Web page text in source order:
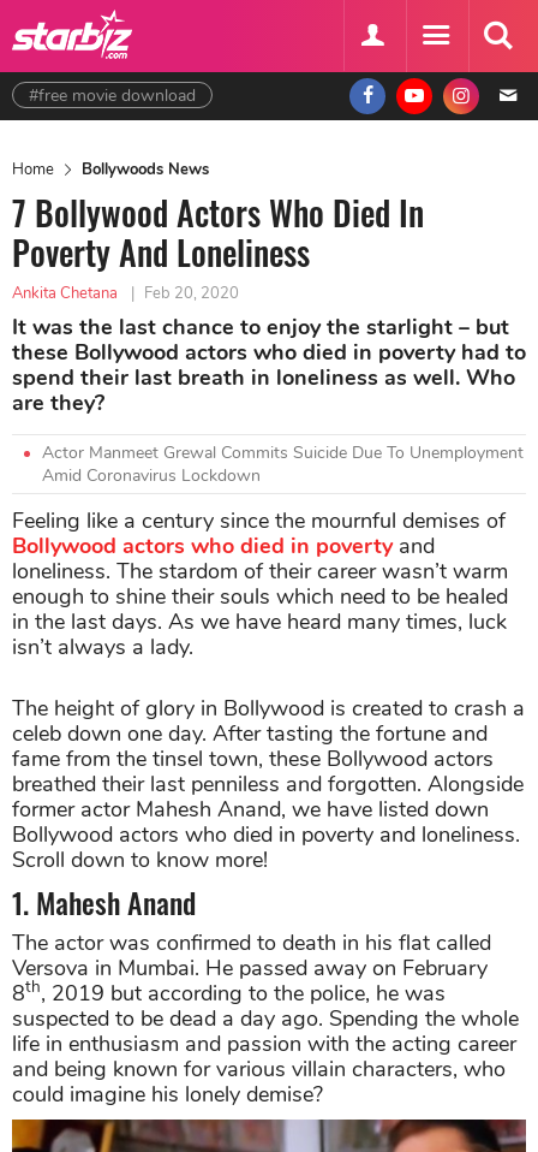
#free movie download
Home Bollywoods News
7 Bollywood Actors Who Died In
Poverty And Loneliness
Ankita Chetana | Feb 20, 2020
It was the last chance to enjoy the starlight – but
these Bollywood actors who died in poverty had to
spend their last breath in loneliness as well. Who
are they?
Actor Manmeet Grewal Commits Suicide Due To Unemployment
Amid Coronavirus Lockdown
Feeling like a century since the mournful demises of
Bollywood actors who died in povertyand
loneliness. The stardom of their career wasn’t warm
enough to shine their souls which need to be healed
in the last days. As we have heard many times, luck
isn’t always a lady.
The height of glory in Bollywood is created to crash a
celeb down one day. After tasting the fortune and
fame from the tinsel town, these Bollywood actors
breathed their last penniless and forgotten. Alongside
former actor Mahesh Anand, we have listed down
Bollywood actors who died in poverty and loneliness.
Scroll down to know more!
1. Mahesh Anand
The actor was confirmed to death in his flat called
Versova in Mumbai. He passed away on February
8th, 2019 but according to the police, he was
suspected to be dead a day ago. Spending the whole
life in enthusiasm and passion with the acting career
and being known for various villain characters, who
could imagine his lonely demise?